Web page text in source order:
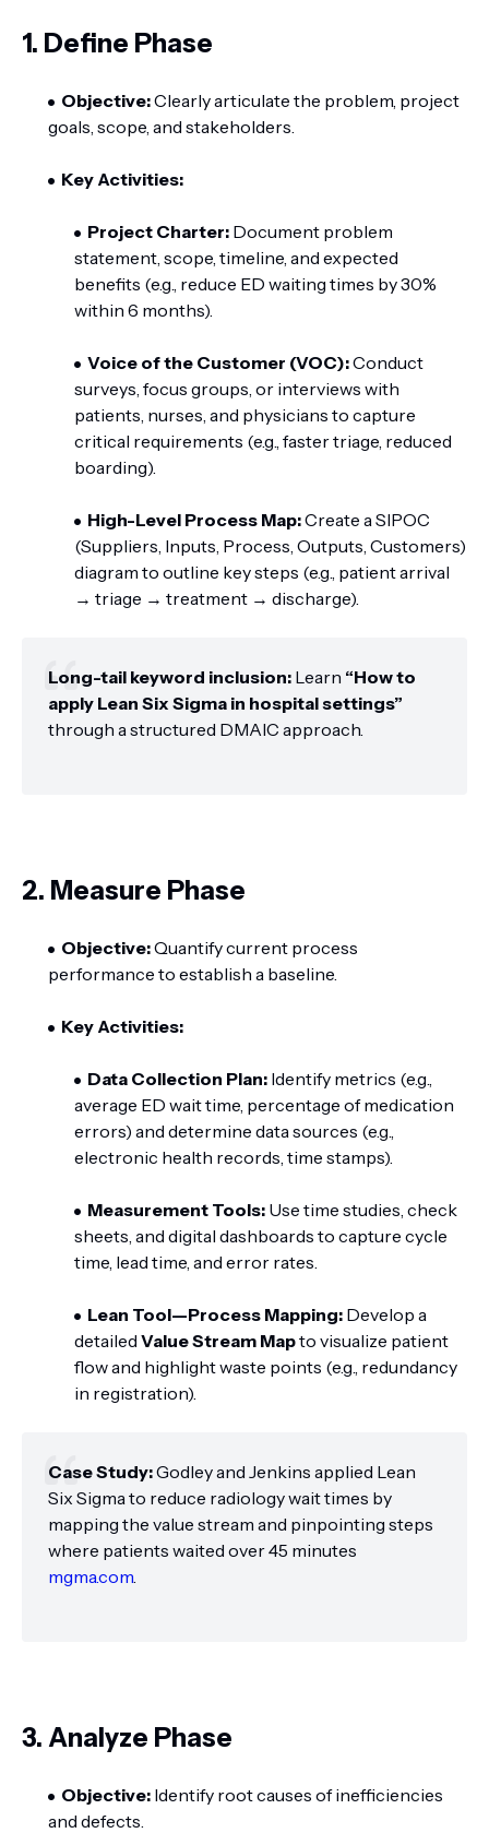
1. Define Phase
Objective:Clearly articulate the problem, project
goals, scope, and stakeholders.
Key Activities:
Project Charter: Document problem
statement, scope, timeline, and expected
benefits (e.g., reduce ED waiting times by 30%
within 6 months).
Voice of the Customer (VOC):Conduct
surveys, focus groups, or interviews with
patients, nurses, and physicians to capture
critical requirements (e.g., faster triage, reduced
boarding).
High-Level Process Map:Create a SIPOC
(Suppliers, Inputs, Process, Outputs, Customers)
diagram to outline key steps (e.g., patient arrival
→ triage → treatment → discharge).
Long-tail keyword inclusion: Learn “How to
apply Lean Six Sigma in hospital settings”
through a structured DMAIC approach.
2. Measure Phase
Objective:Quantify current process
performance to establish a baseline.
Key Activities:
Data Collection Plan: Identify metrics (e.g.,
average ED wait time, percentage of medication
errors) and determine data sources (e.g.,
electronic health records, time stamps).
Measurement Tools: Use time studies, check
sheets, and digital dashboards to capture cycle
time, lead time, and error rates.
Lean Tool—Process Mapping: Develop a
detailed Value Stream Mapto visualize patient
flow and highlight waste points (e.g., redundancy
in registration).
Case Study:Godley and Jenkins applied Lean
Six Sigma to reduce radiology wait times by
mapping the value stream and pinpointing steps
where patients waited over 45 minutes
mgma.com.
3. Analyze Phase
Objective: Identify root causes of inefficiencies
and defects.